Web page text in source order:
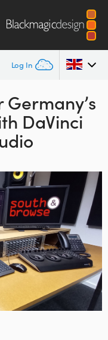
Log In
DaVinci